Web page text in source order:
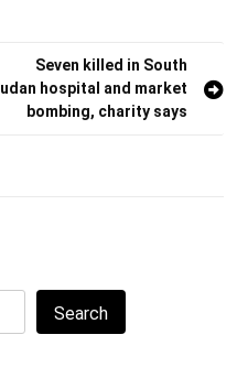
Seven killed in South
hospital and market
bombing, charity says
Search